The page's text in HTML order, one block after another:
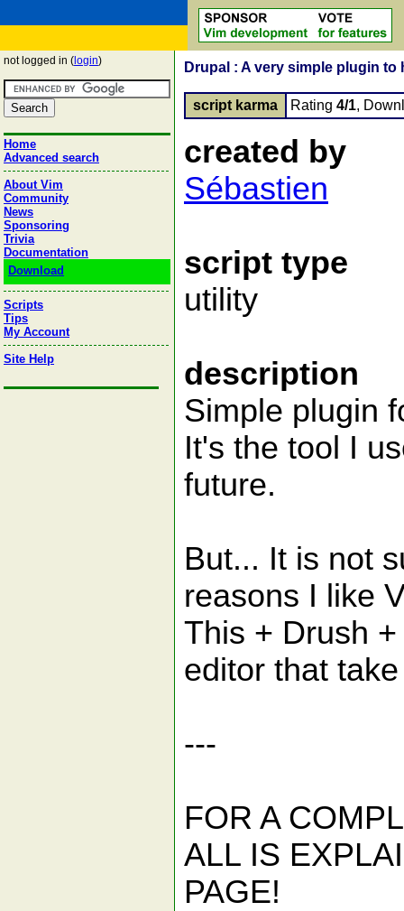
not logged in ( login)
Home
Advanced search
About Vim
Community
News
Sponsoring
Trivia
Documentation
Download
Scripts
Tips
My Account
Site Help
Drupal : A very simple plugin
script karma Rating 4/1,
created by
Sébastien
script type
utility
description
Simple plugin
It's the tool I
future.
But... It is not
reasons I like
This + Drush
editor that
---
FOR A
ALL IS
PAGE!